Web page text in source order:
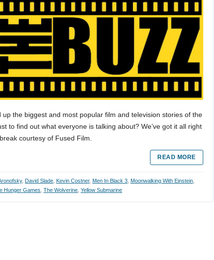
the biggest and most popular film and television stories of the
to find out what everyone is talking about? We’ve got it all right
courtesy of Fused Film.
READ MORE
, David Slade Kevin Costner, Men In Black 3 Moonwalking With Einstein
Hunger Games The Wolverine Yellow Submarine